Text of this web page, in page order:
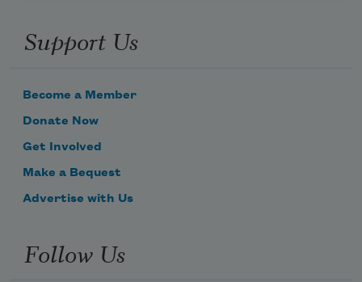
Support Us
Become a Member
Donate Now
Get Involved
Make a Bequest
Advertise with Us
Follow Us